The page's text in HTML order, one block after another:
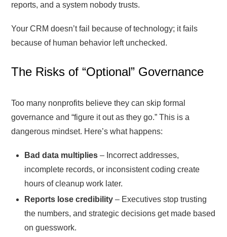
reports, and a system nobody trusts.
Your CRM doesn’t fail because of technology; it fails
because of human behavior left unchecked.
The Risks of “Optional” Governance
Too many nonprofits believe they can skip formal
governance and “figure it out as they go.” This is a
dangerous mindset. Here’s what happens:
Bad data multiplies – Incorrect addresses,
incomplete records, or inconsistent coding create
hours of cleanup work later.
Reports lose credibility – Executives stop trusting
the numbers, and strategic decisions get made based
on guesswork.